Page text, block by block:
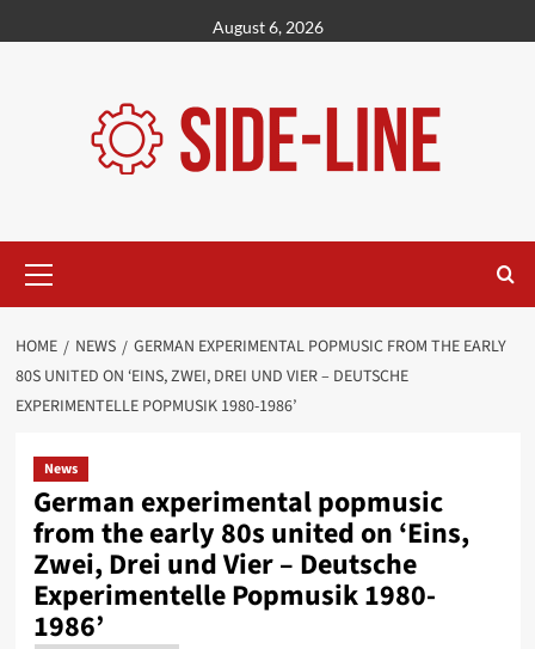
to
August 6, 2026
Menu
HOME NEWS
GERMAN EXPERIMENTAL POPMUSIC FROM THE EARLY
80S UNITED ON ‘EINS, ZWEI, DREI UND VIER – DEUTSCHE
EXPERIMENTELLE POPMUSIK 1980-1986’
News
German experimental popmusic
from the early 80s united on ‘Eins,
Zwei, Drei und Vier – Deutsche
Experimentelle Popmusik 1980-
1986’